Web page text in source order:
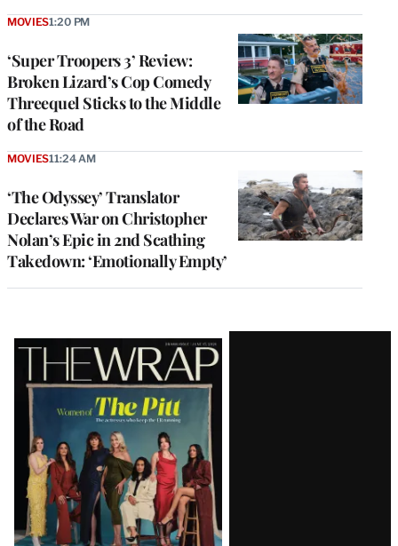
‘Super Troopers 3’ Review:
Broken Lizard’s Cop Comedy
Threequel Sticks to the Middle
of the Road
MOVIES1:20 PM
‘The Odyssey’ Translator
Declares War on Christopher
Nolan’s Epic in 2nd Scathing
Takedown: ‘Emotionally Empty’
MOVIES11:24 AM
Latest
Magazine
Issue